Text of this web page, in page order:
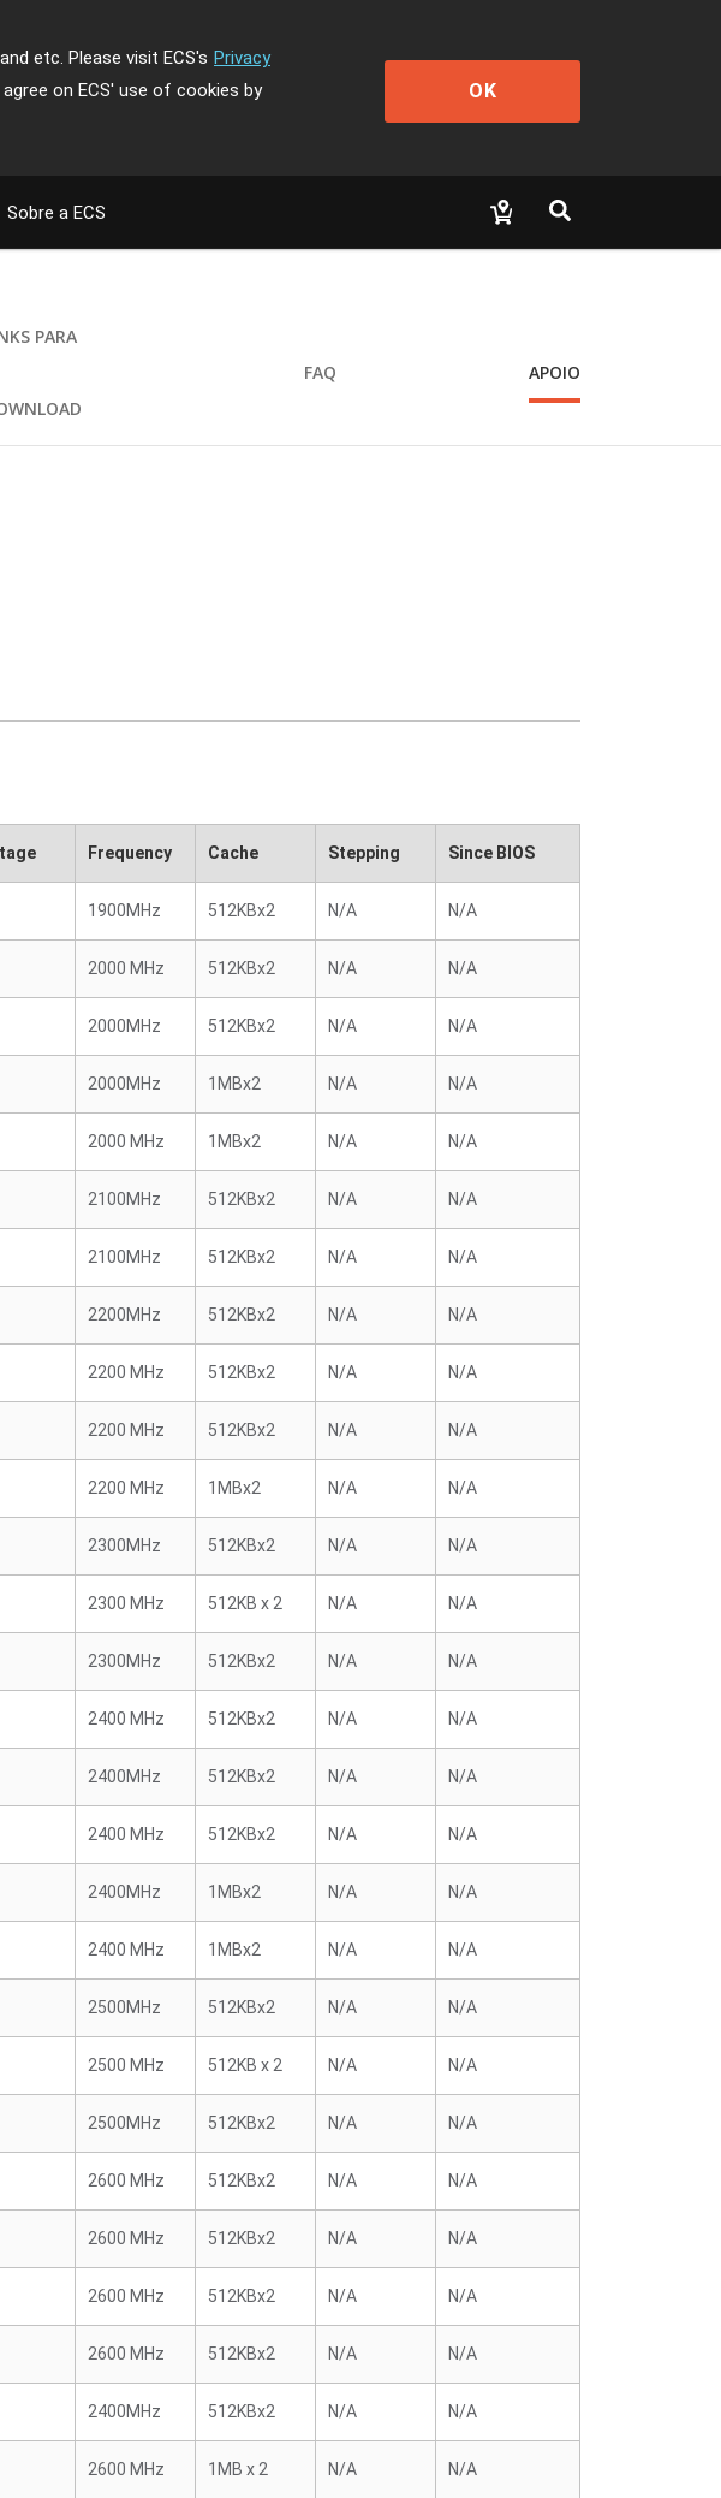
etc. Please visit ECS's Privacy
on ECS' use of cookies by
OK
Sobre a ECS
PARA
FAQ APOIO
Frequency Cache Stepping Since BIOS
1900MHz 512KBx2 N/A N/A
2000 MHz 512KBx2 N/A N/A
2000MHz 512KBx2 N/A N/A
2000MHz 1MBx2 N/A N/A
2000 MHz 1MBx2 N/A N/A
2100MHz 512KBx2 N/A N/A
2100MHz 512KBx2 N/A N/A
2200MHz 512KBx2 N/A N/A
2200 MHz 512KBx2 N/A N/A
2200 MHz 512KBx2 N/A N/A
2200 MHz 1MBx2 N/A N/A
2300MHz 512KBx2 N/A N/A
2300 MHz 512KB x 2 N/A N/A
2300MHz 512KBx2 N/A N/A
2400 MHz 512KBx2 N/A N/A
2400MHz 512KBx2 N/A N/A
2400 MHz 512KBx2 N/A N/A
2400MHz 1MBx2 N/A N/A
2400 MHz 1MBx2 N/A N/A
2500MHz 512KBx2 N/A N/A
2500 MHz 512KB x 2 N/A N/A
2500MHz 512KBx2 N/A N/A
2600 MHz 512KBx2 N/A N/A
2600 MHz 512KBx2 N/A N/A
2600 MHz 512KBx2 N/A N/A
2600 MHz 512KBx2 N/A N/A
2400MHz 512KBx2 N/A N/A
2600 MHz 1MB x 2 N/A N/A